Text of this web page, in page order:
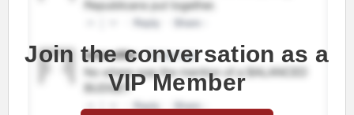
Join the conversation as a
VIP Member